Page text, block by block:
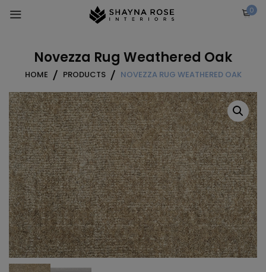
0
Novezza Rug Weathered Oak
HOME PRODUCTS NOVEZZA RUG WEATHERED OAK